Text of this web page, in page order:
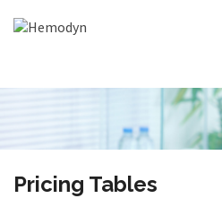
Pricing Tables